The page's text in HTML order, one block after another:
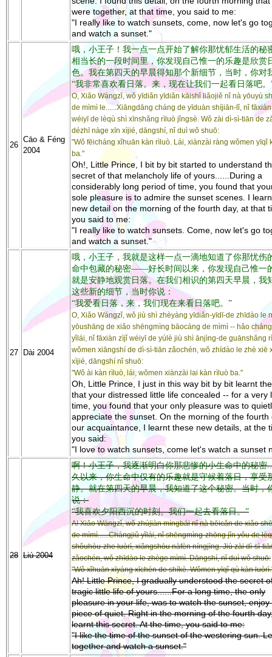
were together, at that time, you said to me:
"I really like to watch sunsets, come, now let's go
and watch a sunset."
26
Cāo & Féng
2004
哦，小王子！我一点一点开始了解你那忧郁生活的秘
相当长的一段时间里，你发现自己惟一的乐趣是欣赏
色。我在第四天的早晨得知那个新细节，当时，你对
“我非常喜欢看日落。来，现在让我们一起看日落吧。
O, Xiǎo Wángzǐ, wǒ yīdiǎn yīdiǎn kāishǐ liǎojiě nǐ nà yōuyù
de mìmì le......Xiāngdāng cháng de yīduàn shíjiān-lǐ, nǐ
wéiyī de lèqù shì xīnshǎng rìluò jǐngsè. Wǒ zài dì-sì-tiān de
dézhī nàge xīn xìjié, dāngshí, nǐ duì wǒ shuō:
"Wǒ fēicháng xǐhuān kàn rìluò. Lái, xiànzài ràng wǒmen yīqǐ
ba."
Oh!, Little Prince, I bit by bit started to understand
secret of that melancholy life of yours......During a
considerably long period of time, you found that
sole pleasure is to admire the sunset scenes. I
new detail on the morning of the fourth day, at that
you said to me:
"I really like to watch sunsets. Come, now let's go
and watch a sunset."
27 Dài 2004
哦，小王子，我就是这样一点一滴地知道了你那忧伤
命中包藏的秘密——好长时间以来，你发现自己惟一
就是安静地观赏日落。在我们相识的第四天早晨，我
这些新的细节，当时你说：
“我爱看日落，来，我们现在来看日落吧。”
O, Xiǎo Wángzǐ, wǒ jiù shì zhèyàng yīdiǎn-yīdī-de zhīdào le
yōushāng de xiǎo shēngmìng bāocáng de mìmì -- hǎo
yǐlái, nǐ fāxiàn zìjǐ wéiyī de yúlè jiù shì ānjìng-de guānshǎng
wǒmen xiāngshí de dì-sì-tiān zǎochén, wǒ zhīdào le zhè xiē
xìjié, dāngshí nǐ shuō:
"Wǒ ài kàn rìluò, lái, wǒmen xiànzài lai kàn rìluò ba."
Oh, Little Prince, I just in this way bit by bit learnt
that your distressed little life concealed -- for a very
time, you found that your only pleasure was to
appreciate the sunset. On the morning of the fourth
our acquaintance, I learnt these new details, at the
you said:
"I love to watch sunsets, come let's watch a sunset
28 Liú 2004
啊！小王子，我逐渐明白你那悲惨的小生命中的秘密
久以来，你生命中仅有的乐趣就是守候着落日，享受
静。就在第四天的早晨，我知道了这个秘密。当时，
说：
“我喜欢夕阳西沉的时刻。我们一起去看落日。”
A! Xiǎo Wángzǐ, wǒ zhújiàn míngbái nǐ nà bēicǎn de xiǎo
de mìmì......Chángjiǔ yǐlái, nǐ shēngmìng-zhōng jǐn yǒu de
shǒuhòu-zhe luòrì, xiǎngshòu nàfèn níngjìng. Jiù zài dì-sì-
zǎochén, wǒ zhīdào le zhège mìmì. Dāngshí, nǐ duì wǒ shuō:
"Wǒ xǐhuān xīyáng xīchén de shíkè. Wǒmen yīqǐ qù kàn
Ah! Little Prince, I gradually understood the secret
tragic little life of yours......For a long time, the only
pleasure in your life, was to watch the sunset, enjoy
piece of quiet. Right in the morning of the fourth
learnt this secret. At the time, you said to me:
"I like the time of the sunset of the westering sun.
together and watch a sunset."